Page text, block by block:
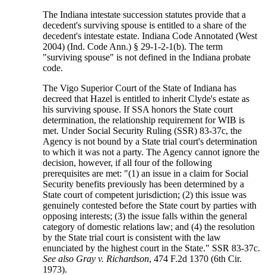
The Indiana intestate succession statutes provide that a
decedent's surviving spouse is entitled to a share of the
decedent's intestate estate. Indiana Code Annotated (West
2004) (Ind. Code Ann.) § 29-1-2-1(b). The term
"surviving spouse" is not defined in the Indiana probate
code.
The Vigo Superior Court of the State of Indiana has
decreed that Hazel is entitled to inherit Clyde's estate as
his surviving spouse. If SSA honors the State court
determination, the relationship requirement for WIB is
met. Under Social Security Ruling (SSR) 83-37c, the
Agency is not bound by a State trial court's determination
to which it was not a party. The Agency cannot ignore the
decision, however, if all four of the following
prerequisites are met: "(1) an issue in a claim for Social
Security benefits previously has been determined by a
State court of competent jurisdiction; (2) this issue was
genuinely contested before the State court by parties with
opposing interests; (3) the issue falls within the general
category of domestic relations law; and (4) the resolution
by the State trial court is consistent with the law
enunciated by the highest court in the State." SSR 83-37c.
See also Gray v. Richardson, 474 F.2d 1370 (6th Cir.
1973).